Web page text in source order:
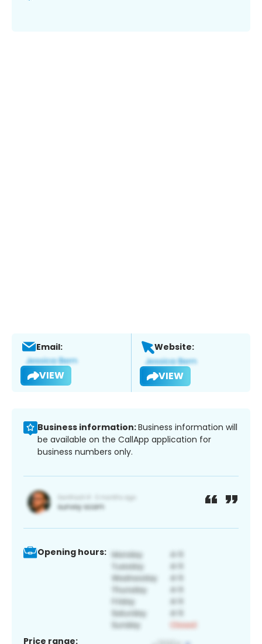
Email:
VIEW
Website:
VIEW
Business information:Business information will
be available on the CallApp application for
business numbers only.
Opening hours:
Price range: